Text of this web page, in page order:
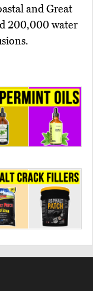
and Great
200,000 water